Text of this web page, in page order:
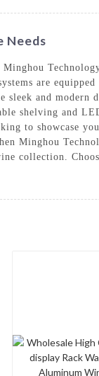
Needs
are
and modern
shelving and
to showcase
Minghou
collection.